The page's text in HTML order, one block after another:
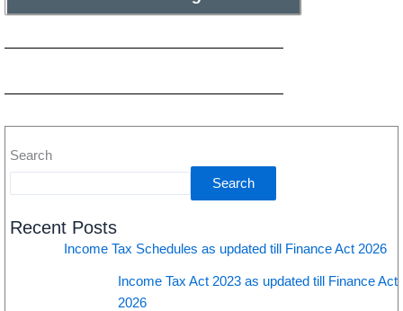
Search
Search
Recent Posts
Income Tax Schedules as updated till Finance Act 2026
Income Tax Act 2023 as updated till Finance Act
2026